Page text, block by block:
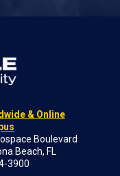
& Online
Boulevard
Beach, FL
3900